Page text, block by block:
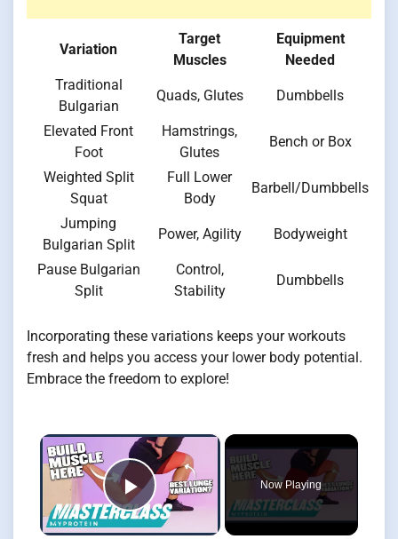
Variation
Target
Muscles
Equipment
Needed
Traditional
Bulgarian
Quads, Glutes Dumbbells
Elevated Front
Foot
Hamstrings,
Glutes
Bench or Box
Weighted Split
Squat
Full Lower
Body
Barbell/Dumbbells
Jumping
Bulgarian Split
Power, Agility Bodyweight
Pause Bulgarian
Split
Control,
Stability
Dumbbells
Incorporating these variations keeps your workouts
fresh and helps you access your lower body potential.
Embrace the freedom to explore!
×
Play Video
Now Playing